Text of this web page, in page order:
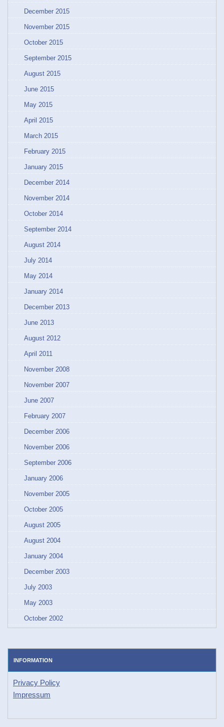
December 2015
November 2015
October 2015
September 2015
August 2015
June 2015
May 2015
April 2015
March 2015
February 2015
January 2015
December 2014
November 2014
October 2014
September 2014
August 2014
July 2014
May 2014
January 2014
December 2013
June 2013
August 2012
April 2011
November 2008
November 2007
June 2007
February 2007
December 2006
November 2006
September 2006
January 2006
November 2005
October 2005
August 2005
August 2004
January 2004
December 2003
July 2003
May 2003
October 2002
INFORMATION
Privacy Policy
Impressum